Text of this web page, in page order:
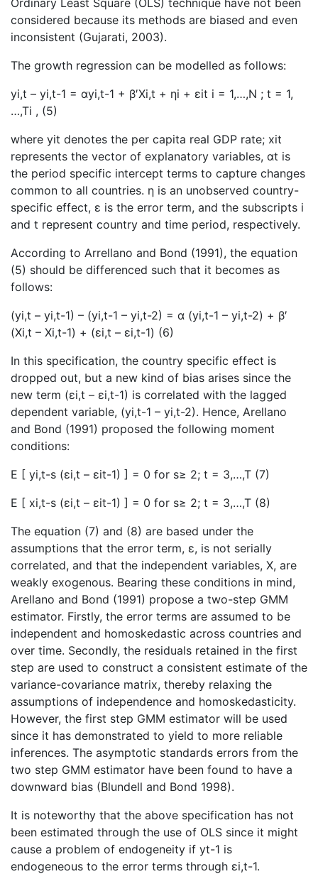
considered because its methods are biased and even
inconsistent (Gujarati, 2003).
The growth regression can be modelled as follows:
yi,t – yi,t-1 = αyi,t-1 + β′Xi,t + ηi + εit i = 1,…,N ; t = 1,
…,Ti , (5)
where yit denotes the per capita real GDP rate; xit
represents the vector of explanatory variables, αt is
the period specific intercept terms to capture changes
common to all countries. η is an unobserved country-
specific effect, ε is the error term, and the subscripts i
and t represent country and time period, respectively.
According to Arrellano and Bond (1991), the equation
(5) should be differenced such that it becomes as
follows:
(yi,t – yi,t-1) – (yi,t-1 – yi,t-2) = α (yi,t-1 – yi,t-2) + β′
(Xi,t – Xi,t-1) + (εi,t – εi,t-1) (6)
In this specification, the country specific effect is
dropped out, but a new kind of bias arises since the
new term (εi,t – εi,t-1) is correlated with the lagged
dependent variable, (yi,t-1 – yi,t-2). Hence, Arellano
and Bond (1991) proposed the following moment
conditions:
E [ yi,t-s (εi,t – εit-1) ] = 0 for s≥ 2; t = 3,…,T (7)
E [ xi,t-s (εi,t – εit-1) ] = 0 for s≥ 2; t = 3,…,T (8)
The equation (7) and (8) are based under the
assumptions that the error term, ε, is not serially
correlated, and that the independent variables, X, are
weakly exogenous. Bearing these conditions in mind,
Arellano and Bond (1991) propose a two-step GMM
estimator. Firstly, the error terms are assumed to be
independent and homoskedastic across countries and
over time. Secondly, the residuals retained in the first
step are used to construct a consistent estimate of the
variance-covariance matrix, thereby relaxing the
assumptions of independence and homoskedasticity.
However, the first step GMM estimator will be used
since it has demonstrated to yield to more reliable
inferences. The asymptotic standards errors from the
two step GMM estimator have been found to have a
downward bias (Blundell and Bond 1998).
It is noteworthy that the above specification has not
been estimated through the use of OLS since it might
cause a problem of endogeneity if yt-1 is
endogeneous to the error terms through εi,t-1.